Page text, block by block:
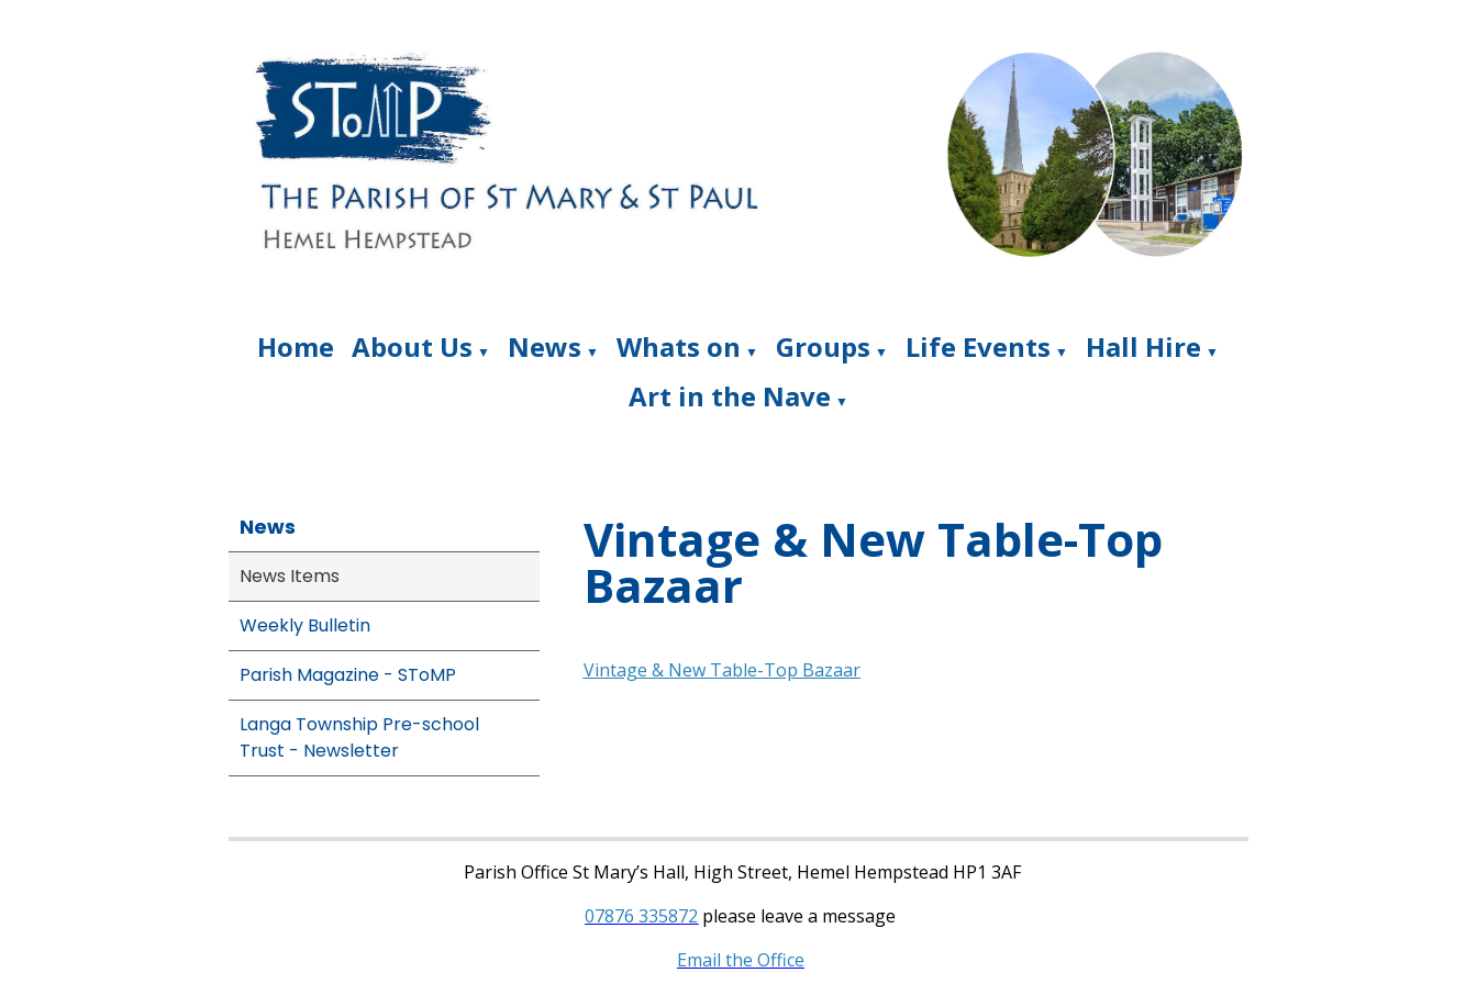
Home About Us ▼ News ▼ Whats on ▼ Groups ▼ Life Events ▼ Hall Hire ▼
Art in the Nave ▼
News
News Items
Weekly Bulletin
Parish Magazine - SToMP
Langa Township Pre-school
Trust - Newsletter
Vintage & New Table-Top
Bazaar
Vintage & New Table-Top Bazaar
Parish Office St Mary’s Hall, High Street, Hemel Hempstead HP1 3AF
07876 335872 please leave a message
Email the Office